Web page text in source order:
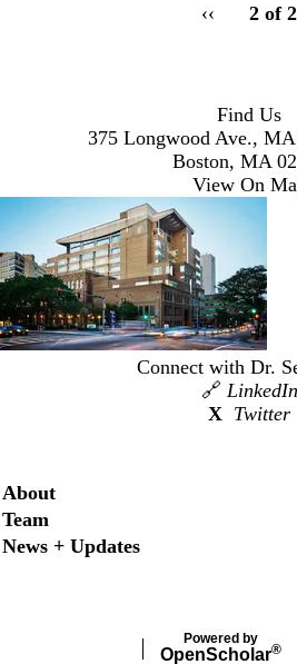
Previous
‹‹ 2 of 2
Find Us
375 Longwood Ave.,
Boston, MA
View On
Connect with Dr.
🔗 LinkedIn
X Twitter
Secondary menu
About
Team
News + Updates
Powered by
OpenScholar®